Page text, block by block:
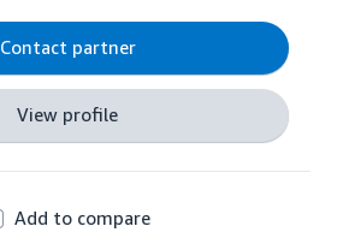
Contact partner
View profile
Add to compare